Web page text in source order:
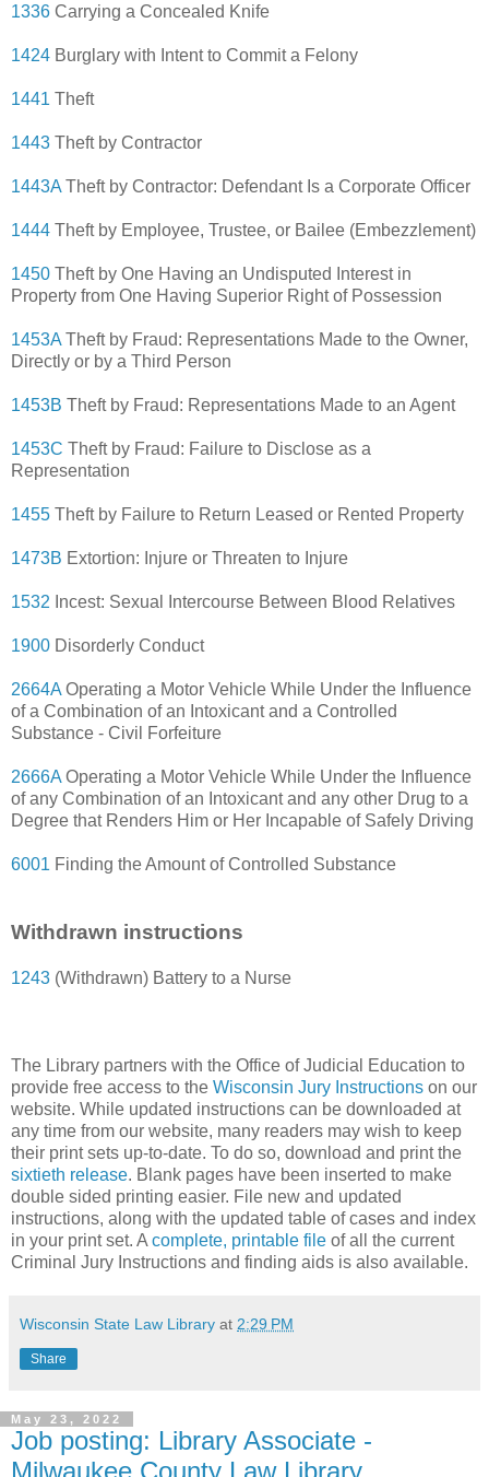
1336 Carrying a Concealed Knife
1424 Burglary with Intent to Commit a Felony
1441 Theft
1443 Theft by Contractor
1443A Theft by Contractor: Defendant Is a Corporate Officer
1444 Theft by Employee, Trustee, or Bailee (Embezzlement)
1450 Theft by One Having an Undisputed Interest in
Property from One Having Superior Right of Possession
1453A Theft by Fraud: Representations Made to the Owner,
Directly or by a Third Person
1453B Theft by Fraud: Representations Made to an Agent
1453C Theft by Fraud: Failure to Disclose as a
Representation
1455 Theft by Failure to Return Leased or Rented Property
1473B Extortion: Injure or Threaten to Injure
1532 Incest: Sexual Intercourse Between Blood Relatives
1900 Disorderly Conduct
2664A Operating a Motor Vehicle While Under the Influence
of a Combination of an Intoxicant and a Controlled
Substance - Civil Forfeiture
2666A Operating a Motor Vehicle While Under the Influence
of any Combination of an Intoxicant and any other Drug to a
Degree that Renders Him or Her Incapable of Safely Driving
6001 Finding the Amount of Controlled Substance
Withdrawn instructions
1243 (Withdrawn) Battery to a Nurse
The Library partners with the Office of Judicial Education to
provide free access to the Wisconsin Jury Instructions on our
website. While updated instructions can be downloaded at
any time from our website, many readers may wish to keep
their print sets up-to-date. To do so, download and print the
sixtieth release. Blank pages have been inserted to make
double sided printing easier. File new and updated
instructions, along with the updated table of cases and index
in your print set. A complete, printable file of all the current
Criminal Jury Instructions and finding aids is also available.
Wisconsin State Law Library at 2:29 PM
Share
May 23, 2022
Job posting: Library Associate -
Milwaukee County Law Library